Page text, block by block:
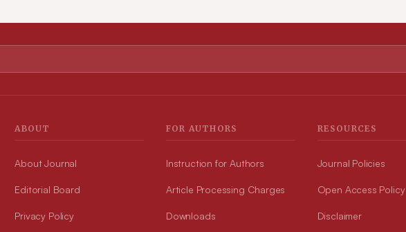
ABOUT
About Journal
Editorial Board
Privacy Policy
FOR AUTHORS
Instruction for Authors
Article Processing Charges
Downloads
RESOURCES
Journal Policies
Open Access Policy
Disclaimer